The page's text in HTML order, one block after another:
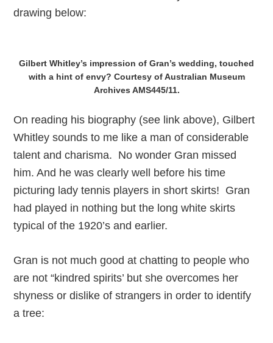
drawing below:
Gilbert Whitley’s impression of Gran’s wedding, touched
with a hint of envy? Courtesy of Australian Museum
Archives AMS445/11.
On reading his biography (see link above), Gilbert
Whitley sounds to me like a man of considerable
talent and charisma. No wonder Gran missed
him. And he was clearly well before his time
picturing lady tennis players in short skirts! Gran
had played in nothing but the long white skirts
typical of the 1920’s and earlier.
Gran is not much good at chatting to people who
are not “kindred spirits’ but she overcomes her
shyness or dislike of strangers in order to identify
a tree: